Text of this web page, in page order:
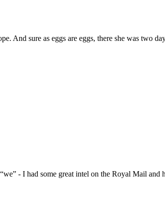
And sure as eggs are eggs, there she was two
- I had some great intel on the Royal Mail